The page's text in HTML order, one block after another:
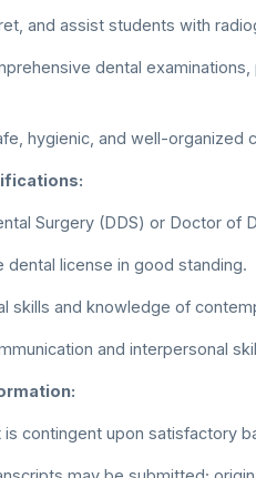
and assist students with
dental
hygienic, and well-organized
Surgery (DDS) or Doctor of
dental license in good standing.
skills and knowledge of
and interpersonal
is contingent upon satisfactory